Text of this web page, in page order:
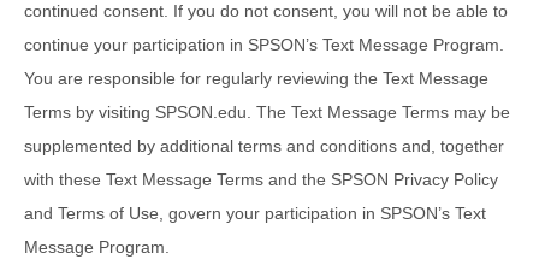
continued consent. If you do not consent, you will not be able to
continue your participation in SPSON’s Text Message Program.
You are responsible for regularly reviewing the Text Message
Terms by visiting SPSON.edu. The Text Message Terms may be
supplemented by additional terms and conditions and, together
with these Text Message Terms and the SPSON Privacy Policy
and Terms of Use, govern your participation in SPSON’s Text
Message Program.